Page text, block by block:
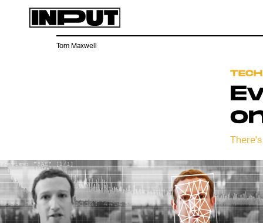
TECH
Tom Maxwell